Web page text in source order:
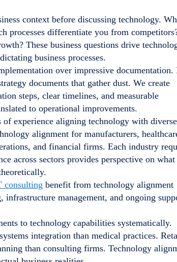
context before discussing technology.
processes differentiate you from
These business questions drive
business processes.
over impressive documentation.
documents that gather dust. We create
steps, clear timelines, and measurable
to operational improvements.
experience aligning technology with diverse
alignment for manufacturers,
and financial firms. Each industry
across sectors provides perspective on what
consulting benefit from technology alignment
management, and ongoing
to technology capabilities systematically.
integration than medical practices.
than consulting firms. Technology